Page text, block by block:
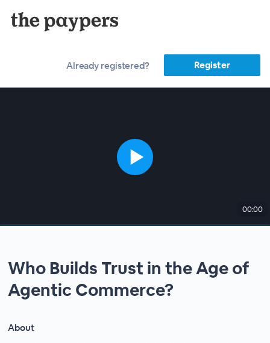
Already registered? Register
00:00
Who Builds Trust in the Age of
Agentic Commerce?
About